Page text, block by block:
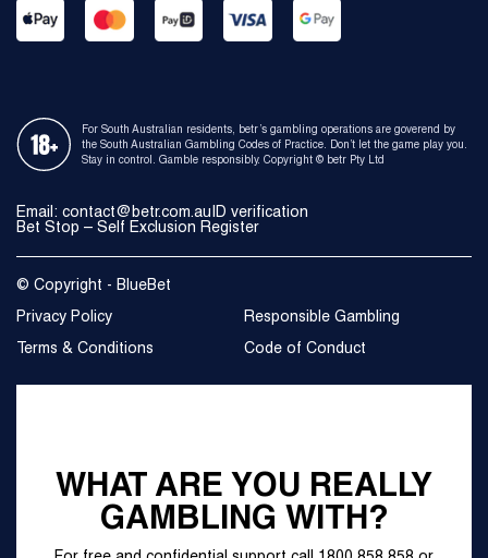
For South Australian residents, betr’s gambling operations are goverend by
the South Australian Gambling Codes of Practice. Don’t let the game play you.
Stay in control. Gamble responsibly. Copyright © betr Pty Ltd
Email: contact@betr.com.auID verification
Bet Stop – Self Exclusion Register
© Copyright - BlueBet
Privacy Policy
Responsible Gambling
Terms & Conditions
Code of Conduct
WHAT ARE YOU REALLY
GAMBLING WITH?